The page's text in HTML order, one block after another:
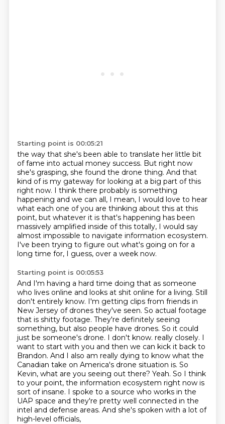
Starting point is 00:05:21
the way that she's been able to translate her little bit
of fame into actual money success. But right now
she's grasping, she found the drone thing. And that
kind of is my gateway for looking at a big part of this
right now. I think there probably is something
happening and we can all, I mean, I would love to hear
what each one of you are thinking about this at this
point, but whatever it is that's happening has been
massively amplified inside of this totally, I would say
almost impossible to navigate information ecosystem.
I've been trying to figure out what's going on for a
long time for, I guess, over a week now.
Starting point is 00:05:53
And I'm having a hard time doing that as someone
who lives online and looks at shit online for a living. Still
don't entirely know. I'm getting clips from friends in
New Jersey of drones they've seen. So actual footage
that is shitty footage. They're definitely seeing
something, but also people have drones. So it could
just be someone's drone. I don't know. really closely. I
want to start with you and then we can kick it back to
Brandon. And I also am really dying to know what the
Canadian take on America's drone situation is. So
Kevin, what are you seeing out there? Yeah. So I think
to your point, the information ecosystem right now is
sort of insane. I spoke to a source who works in the
UAP space and they're pretty well connected in the
intel and defense areas. And she's spoken with a lot of
high-level officials,